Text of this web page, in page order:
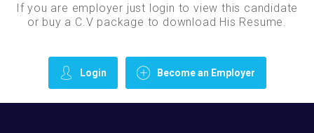
If you are employer just login to view this candidate
or buy a C.V package to download His Resume.
Login Become an Employer